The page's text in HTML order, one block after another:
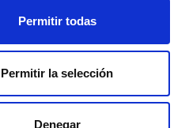
Permitir todas
Permitir la selección
Denegar